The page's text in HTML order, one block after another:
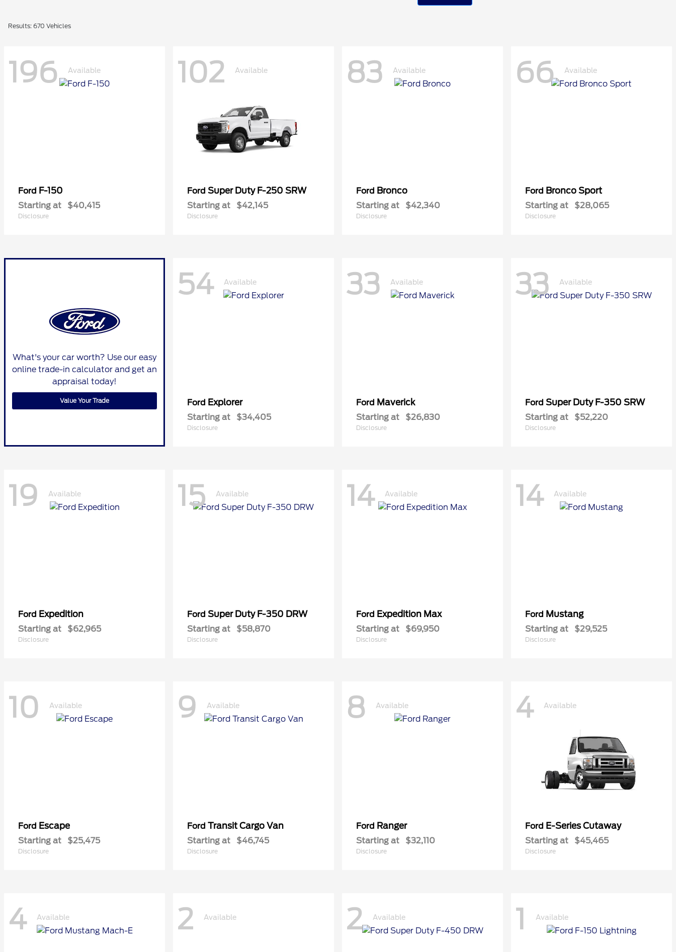
Results: 670 Vehicles
196 Available
Ford F-150
Starting at $40,415
Disclosure
102 Available
Ford Super Duty F-250 SRW
Starting at $42,145
Disclosure
83 Available
Ford Bronco
Starting at $42,340
Disclosure
66 Available
Ford Bronco Sport
Starting at $28,065
Disclosure
What's your car worth? Use our easy
online trade-in calculator and get an
appraisal today!
Value Your Trade
54 Available
Ford Explorer
Starting at $34,405
Disclosure
33 Available
Ford Maverick
Starting at $26,830
Disclosure
33 Available
Ford Super Duty F-350 SRW
Starting at $52,220
Disclosure
19 Available
Ford Expedition
Starting at $62,965
Disclosure
15 Available
Ford Super Duty F-350 DRW
Starting at $58,870
Disclosure
14 Available
Ford Expedition Max
Starting at $69,950
Disclosure
14 Available
Ford Mustang
Starting at $29,525
Disclosure
10 Available
Ford Escape
Starting at $25,475
Disclosure
9 Available
Ford Transit Cargo Van
Starting at $46,745
Disclosure
8 Available
Ford Ranger
Starting at $32,110
Disclosure
4 Available
Ford E-Series Cutaway
Starting at $45,465
Disclosure
4 Available 2 Available 2 Available 1 Available